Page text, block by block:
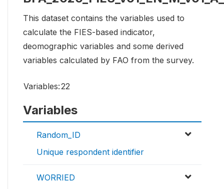
This dataset contains the variables used to
calculate the FIES-based indicator,
deomographic variables and some derived
variables calculated by FAO from the survey.
Variables:22
Variables
Random_ID
Unique respondent identifier
WORRIED